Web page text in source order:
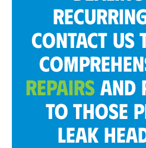
CONTACT US
REPAIRS AND
TO THOSE
LEAK